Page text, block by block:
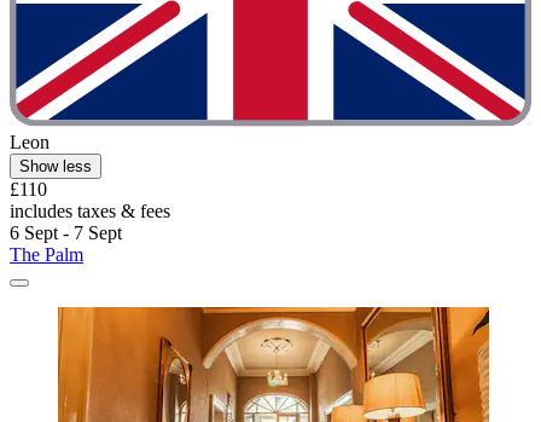
Leon
Show less
£110
includes taxes & fees
6 Sept - 7 Sept
The Palm